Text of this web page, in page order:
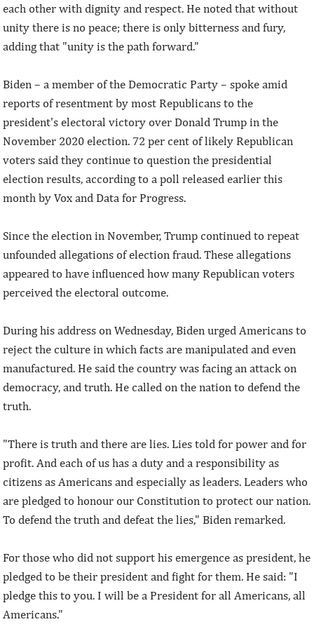
each other with dignity and respect. He noted that without
unity there is no peace; there is only bitterness and fury,
adding that "unity is the path forward."
Biden – a member of the Democratic Party – spoke amid
reports of resentment by most Republicans to the
president's electoral victory over Donald Trump in the
November 2020 election. 72 per cent of likely Republican
voters said they continue to question the presidential
election results, according to a poll released earlier this
month by Vox and Data for Progress.
Since the election in November, Trump continued to repeat
unfounded allegations of election fraud. These allegations
appeared to have influenced how many Republican voters
perceived the electoral outcome.
During his address on Wednesday, Biden urged Americans to
reject the culture in which facts are manipulated and even
manufactured. He said the country was facing an attack on
democracy, and truth. He called on the nation to defend the
truth.
"There is truth and there are lies. Lies told for power and for
profit. And each of us has a duty and a responsibility as
citizens as Americans and especially as leaders. Leaders who
are pledged to honour our Constitution to protect our nation.
To defend the truth and defeat the lies," Biden remarked.
For those who did not support his emergence as president, he
pledged to be their president and fight for them. He said: "I
pledge this to you. I will be a President for all Americans, all
Americans."